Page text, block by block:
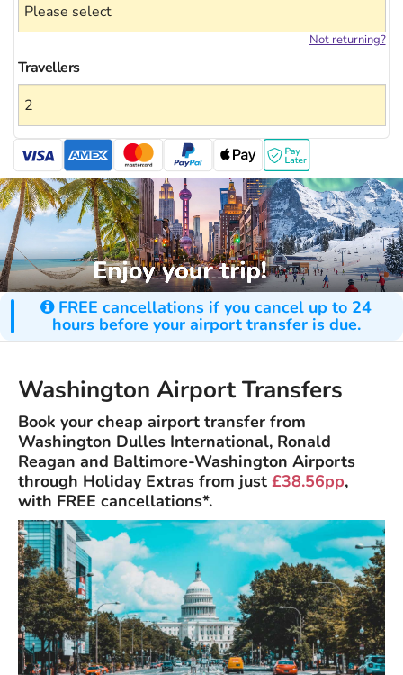
Not returning?
Travellers
FREE cancellations if you cancel up to 24
hours before your airport transfer is due.
Washington Airport Transfers
Book your cheap airport transfer from
Washington Dulles International, Ronald
Reagan and Baltimore-Washington Airports
through Holiday Extras from just £38.56pp,
with FREE cancellations*.